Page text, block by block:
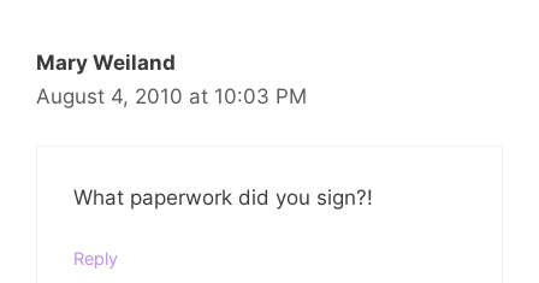
Mary Weiland
August 4, 2010 at 10:03 PM
What paperwork did you sign?!
Reply